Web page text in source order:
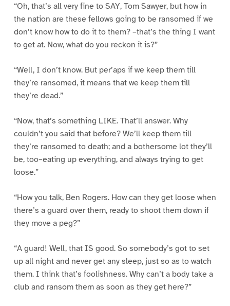
“Oh, that’s all very fine to SAY, Tom Sawyer, but how in
the nation are these fellows going to be ransomed if we
don’t know how to do it to them? –that’s the thing I want
to get at. Now, what do you reckon it is?”
“Well, I don’t know. But per’aps if we keep them till
they’re ransomed, it means that we keep them till
they’re dead.”
“Now, that’s something LIKE. That’ll answer. Why
couldn’t you said that before? We’ll keep them till
they’re ransomed to death; and a bothersome lot they’ll
be, too–eating up everything, and always trying to get
loose.”
“How you talk, Ben Rogers. How can they get loose when
there’s a guard over them, ready to shoot them down if
they move a peg?”
“A guard! Well, that IS good. So somebody’s got to set
up all night and never get any sleep, just so as to watch
them. I think that’s foolishness. Why can’t a body take a
club and ransom them as soon as they get here?”